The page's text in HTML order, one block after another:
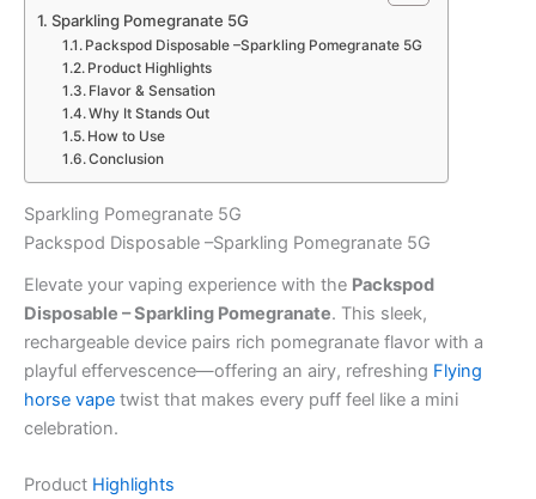
Sparkling Pomegranate 5G
Packspod Disposable –Sparkling Pomegranate 5G
Product Highlights
Flavor & Sensation
Why It Stands Out
How to Use
Conclusion
Sparkling Pomegranate 5G
Packspod Disposable –Sparkling Pomegranate 5G
Elevate your vaping experience with the Packspod
Disposable – Sparkling Pomegranate. This sleek,
rechargeable device pairs rich pomegranate flavor with a
playful effervescence—offering an airy, refreshing Flying
horse vape twist that makes every puff feel like a mini
celebration.
Product Highlights